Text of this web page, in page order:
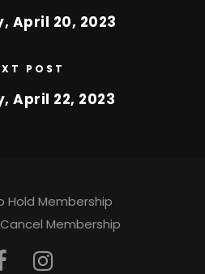
April 20, 2023
POST
April 22, 2023
Hold Membership
Membership